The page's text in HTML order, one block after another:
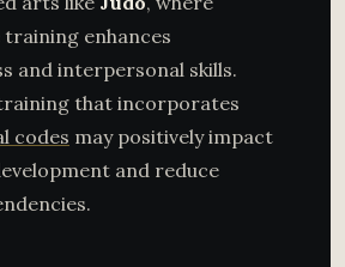
enhances
and interpersonal skills.
that incorporates
codes may positively impact
and reduce